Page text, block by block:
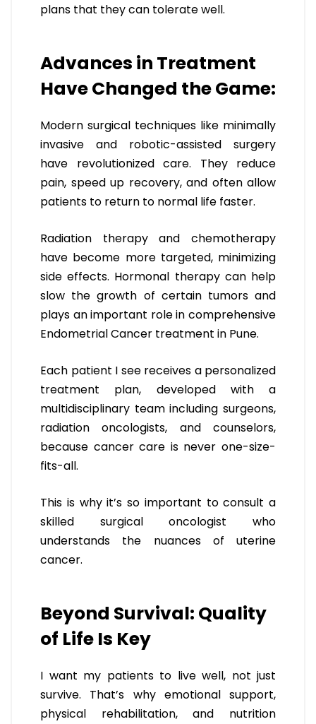
plans that they can tolerate well.
Advances in Treatment
Have Changed the Game:
Modern surgical techniques like minimally
invasive and robotic-assisted surgery
have revolutionized care. They reduce
pain, speed up recovery, and often allow
patients to return to normal life faster.
Radiation therapy and chemotherapy
have become more targeted, minimizing
side effects. Hormonal therapy can help
slow the growth of certain tumors and
plays an important role in comprehensive
Endometrial Cancer treatment in Pune.
Each patient I see receives a personalized
treatment plan, developed with a
multidisciplinary team including surgeons,
radiation oncologists, and counselors,
because cancer care is never one-size-
fits-all.
This is why it’s so important to consult a
skilled surgical oncologist who
understands the nuances of uterine
cancer.
Beyond Survival: Quality
of Life Is Key
I want my patients to live well, not just
survive. That’s why emotional support,
physical rehabilitation, and nutrition